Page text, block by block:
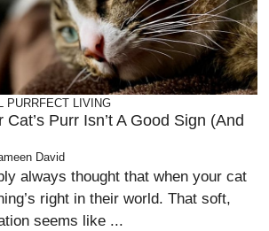
PURRFECT LIVING
Cat’s Purr Isn’t A Good Sign (and
David
always thought that when your cat
right in their world. That soft,
seems like ...